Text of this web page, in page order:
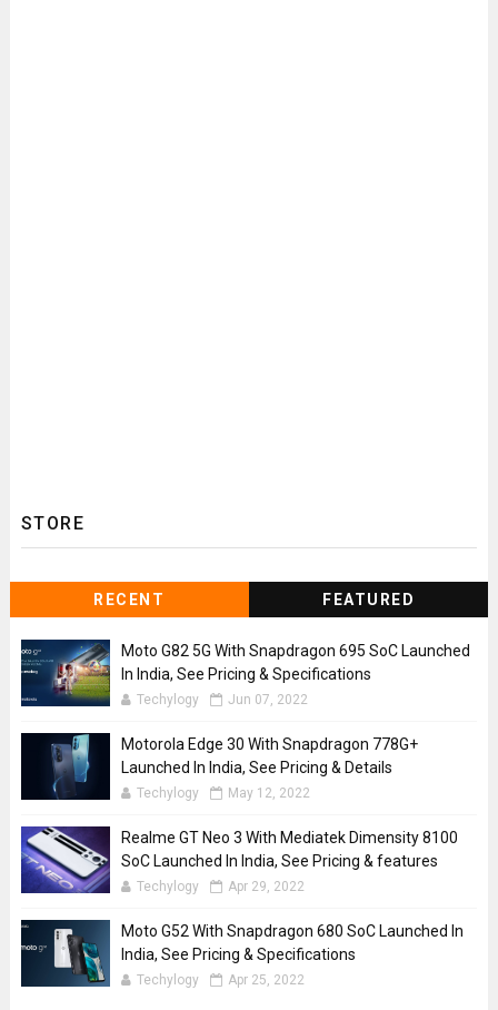
STORE
RECENT FEATURED
Moto G82 5G With Snapdragon 695 SoC Launched
In India, See Pricing & Specifications
Techylogy Jun 07, 2022
Motorola Edge 30 With Snapdragon 778G+
Launched In India, See Pricing & Details
Techylogy May 12, 2022
Realme GT Neo 3 With Mediatek Dimensity 8100
SoC Launched In India, See Pricing & features
Techylogy Apr 29, 2022
Moto G52 With Snapdragon 680 SoC Launched In
India, See Pricing & Specifications
Techylogy Apr 25, 2022